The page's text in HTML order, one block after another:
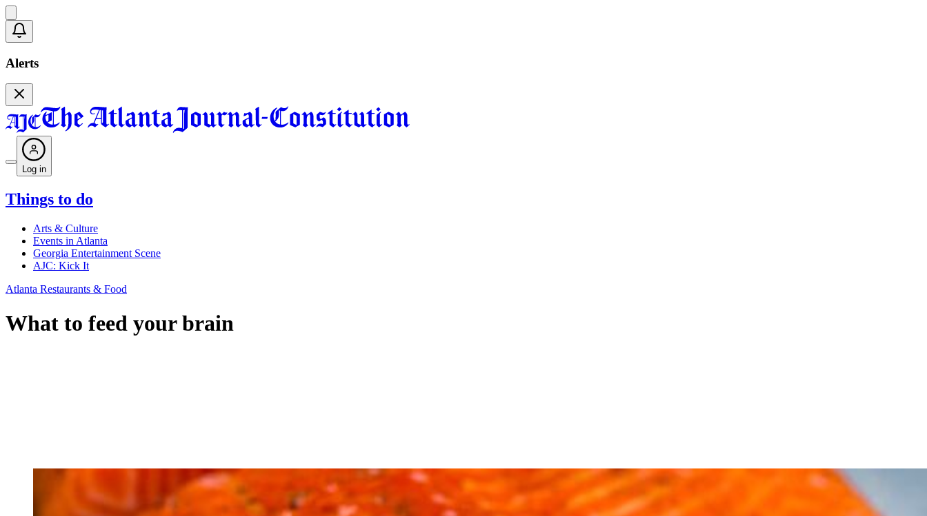
Alerts
Log in
Things to do
Arts & Culture
Events in Atlanta
Georgia Entertainment Scene
AJC: Kick It
Atlanta Restaurants & Food
What to feed your brain